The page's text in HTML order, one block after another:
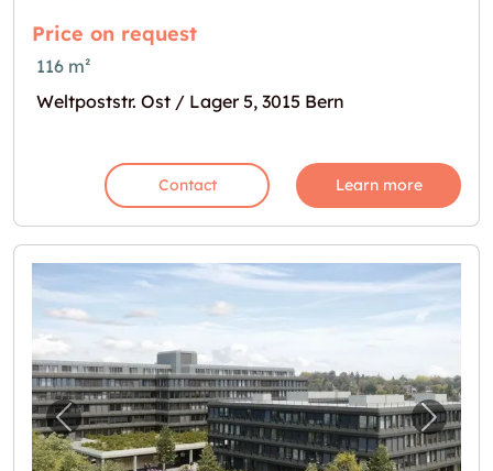
Price on request
116 m²
Weltpoststr. Ost / Lager 5, 3015 Bern
Contact Learn more
Previous image for "Lagerflächen gesucht?"
Next